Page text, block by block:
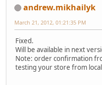
andrew.mikhailyk
March 21, 2012, 01:21:35 PM
Fixed.
Will be available in next
Note: order confirmation
testing your store from